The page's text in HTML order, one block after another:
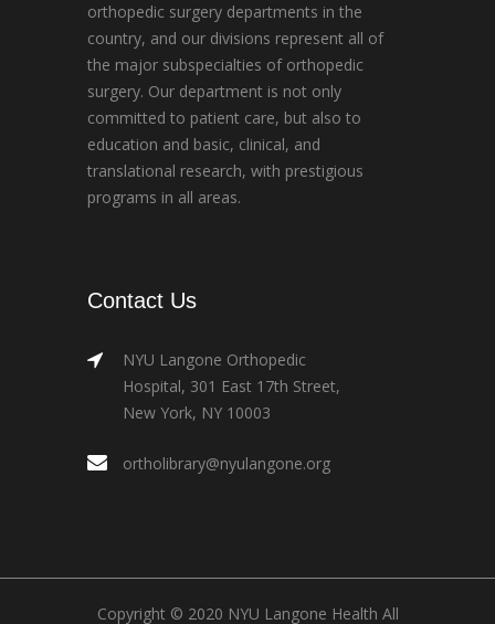
orthopedic surgery departments in the
country, and our divisions represent all of
the major subspecialties of orthopedic
surgery. Our department is not only
committed to patient care, but also to
education and basic, clinical, and
translational research, with prestigious
programs in all areas.
Contact Us
NYU Langone Orthopedic
Hospital, 301 East 17th Street,
New York, NY 10003
ortholibrary@nyulangone.org
Copyright © 2020 NYU Langone Health All